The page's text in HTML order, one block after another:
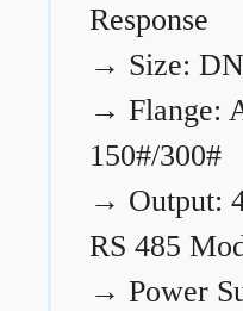
Response
→ Size:
→ Flange:
150#/300#
→ Output:
RS 485
→ Power